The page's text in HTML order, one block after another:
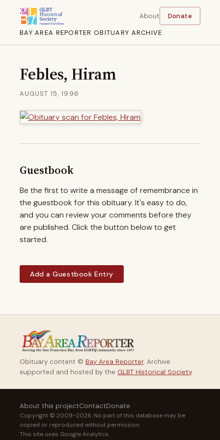
BAY AREA REPORTER OBITUARY ARCHIVE
About Donate
Febles, Hiram
AUGUST 15, 1996
Guestbook
Be the first to write a message of remembrance in
the guestbook for this obituary. It's easy to do,
and you can review your comments before they
are published. Click the button below to get
started.
Add a Guestbook Entry
Obituary content © Bay Area Reporter. Archive
supported and hosted by the GLBT Historical Society.
About this projectContactDonate
Copyright © 2009–2026. No part of this database may be
copied or reproduced without permission.
This site uses Google Analytics.